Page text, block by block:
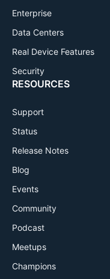
Enterprise
Data Centers
Real Device Features
Security
RESOURCES
Support
Status
Release Notes
Blog
Events
Community
Podcast
Meetups
Champions